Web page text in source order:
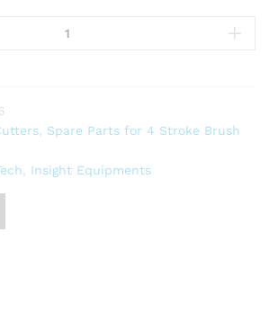
Spare Parts for 4 Stroke Brush
Insight Equipments